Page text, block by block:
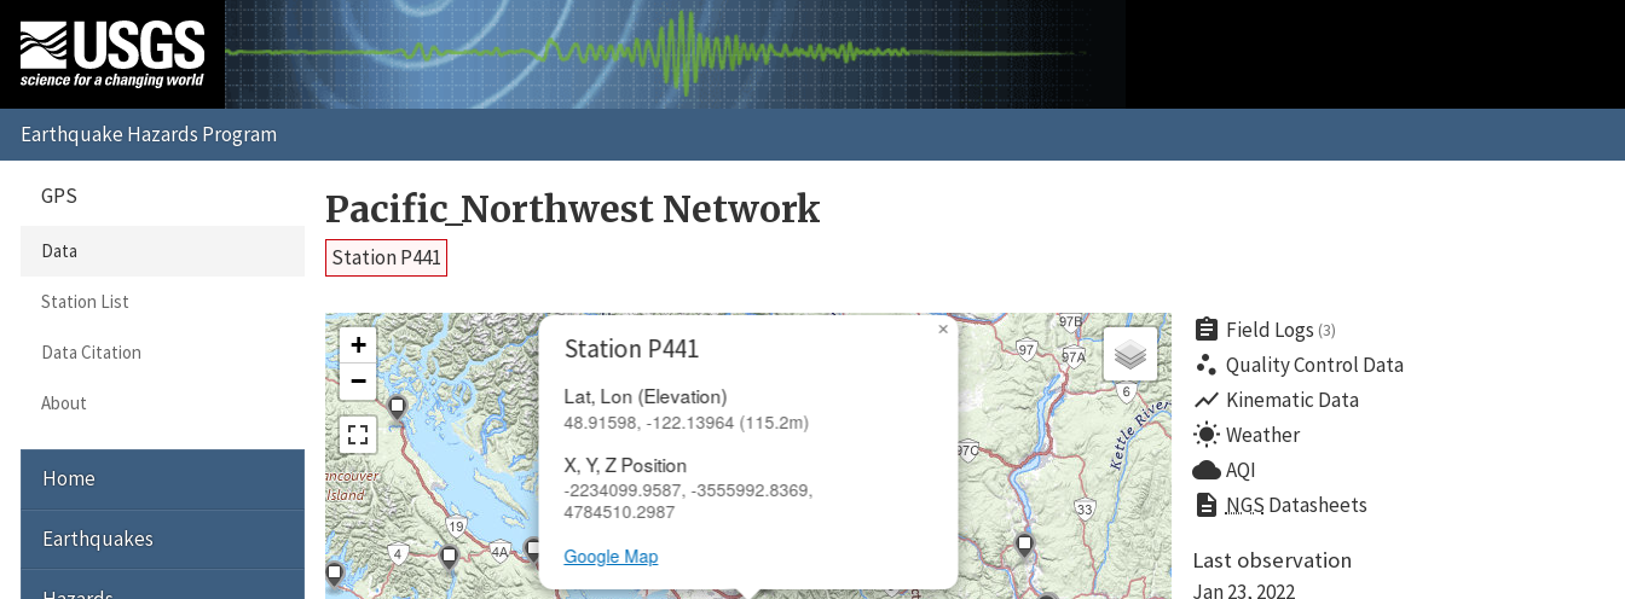
Pacific_Northwest Network
Station P441
Station P441
Lat, Lon (Elevation)
48.91598, -122.13964 (115.2m)
X, Y, Z Position
-2234099.9587, -3555992.8369,
4784510.2987
Google Map
×
+
−
assignment Field Logs (3)
scatter_plot Quality Control Data
show_chart Kinematic Data
wb_sunny Weather
cloud AQI
description NGS Datasheets
Last observation
Jan 23, 2022
GPS
Data
Station List
Data Citation
About
Home
Earthquakes